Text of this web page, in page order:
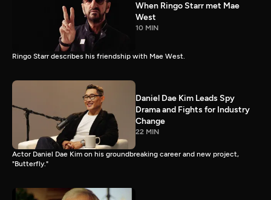
When Ringo Starr met Mae
West
10 MIN
Ringo Starr describes his friendship with Mae West.
Daniel Dae Kim Leads Spy
Drama and Fights for Industry
Change
22 MIN
Actor Daniel Dae Kim on his groundbreaking career and new project,
"Butterfly."